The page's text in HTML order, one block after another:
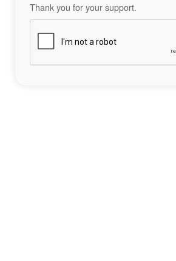
Thank you for your support.